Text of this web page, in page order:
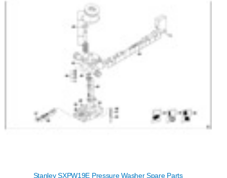
Stanley SXPW19E Pressure Washer Spare Parts